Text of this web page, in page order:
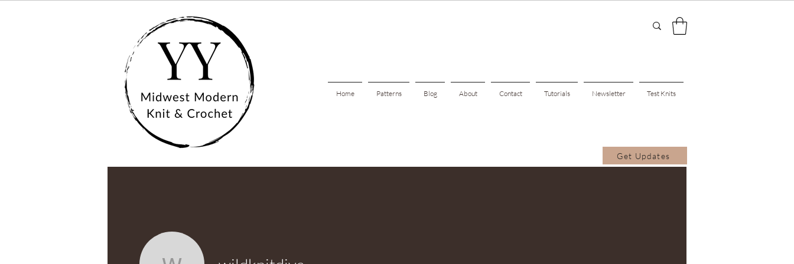
Home Patterns Blog About Contact Tutorials Newsletter Test Knits
Get Updates